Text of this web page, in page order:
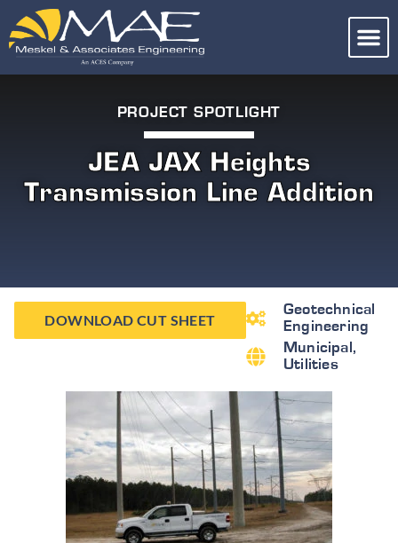
PROJECT SPOTLIGHT
JEA JAX Heights
Transmission Line Addition
Geotechnical
Engineering
Municipal ,
Utilities
DOWNLOAD CUT SHEET